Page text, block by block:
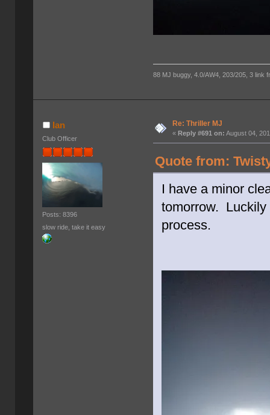
88 MJ buggy, 4.0/AW4, 203/205, 3 link
Ian
Club Officer
Posts: 8396
slow ride, take it easy
Re: Thriller MJ
« Reply #691 on: August 04,
Quote from:
I have a minor
tomorrow. Luckily
process.